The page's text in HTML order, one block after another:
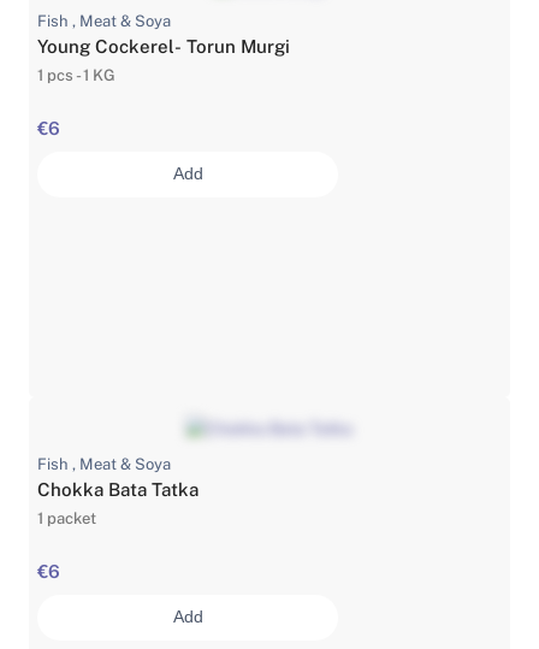
Fish , Meat & Soya
Young Cockerel- Torun Murgi
1 pcs - 1 KG
€6
Add
Fish , Meat & Soya
Chokka Bata Tatka
1 packet
€6
Add